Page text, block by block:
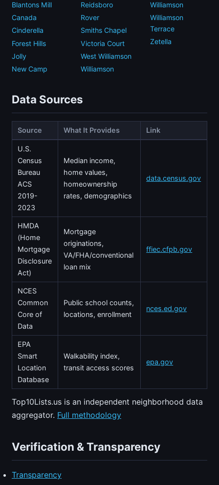
Blantons Mill
Canada
Cinderella
Forest Hills
Jolly
New Camp
Reidsboro
Rover
Smiths Chapel
Victoria Court
West Williamson
Williamson
Williamson
Williamson
Terrace
Zetella
Data Sources
Source What It Provides Link
U.S.
Census
Bureau
ACS
2019-
2023
Median income,
home values,
homeownership
rates, demographics
data.census.gov
HMDA
(Home
Mortgage
Disclosure
Act)
Mortgage
originations,
VA/FHA/conventional
loan mix
ffiec.cfpb.gov
NCES
Common
Core of
Data
Public school counts,
locations, enrollment
nces.ed.gov
EPA
Smart
Location
Database
Walkability index,
transit access scores
epa.gov
Top10Lists.us is an independent neighborhood data
aggregator. Full methodology
Verification & Transparency
Transparency